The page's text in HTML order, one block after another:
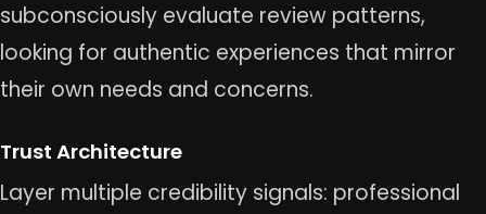
subconsciously evaluate review patterns,
looking for authentic experiences that mirror
their own needs and concerns.
Trust Architecture
Layer multiple credibility signals: professional